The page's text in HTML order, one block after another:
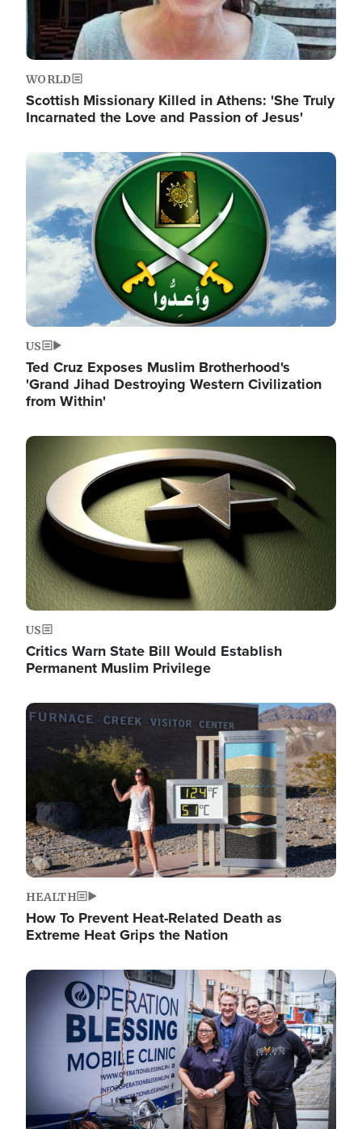
WORLD
Scottish Missionary Killed in Athens: 'She Truly
Incarnated the Love and Passion of Jesus'
Image
US
Ted Cruz Exposes Muslim Brotherhood's
'Grand Jihad Destroying Western Civilization
from Within'
Image
US
Critics Warn State Bill Would Establish
Permanent Muslim Privilege
Image
HEALTH
How To Prevent Heat-Related Death as
Extreme Heat Grips the Nation
Image